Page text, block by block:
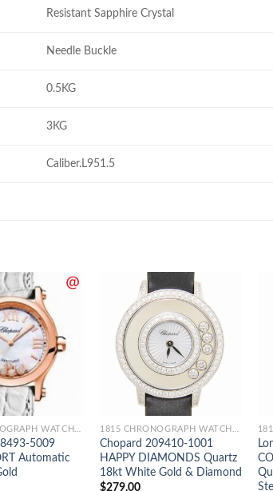
Resistant Sapphire Crystal
Needle Buckle
0.5KG
3KG
Caliber.L951.5
5009
Automatic
Chopard 209410-1001
HAPPY DIAMONDS Quartz
18kt White Gold & Diamond
$279.00